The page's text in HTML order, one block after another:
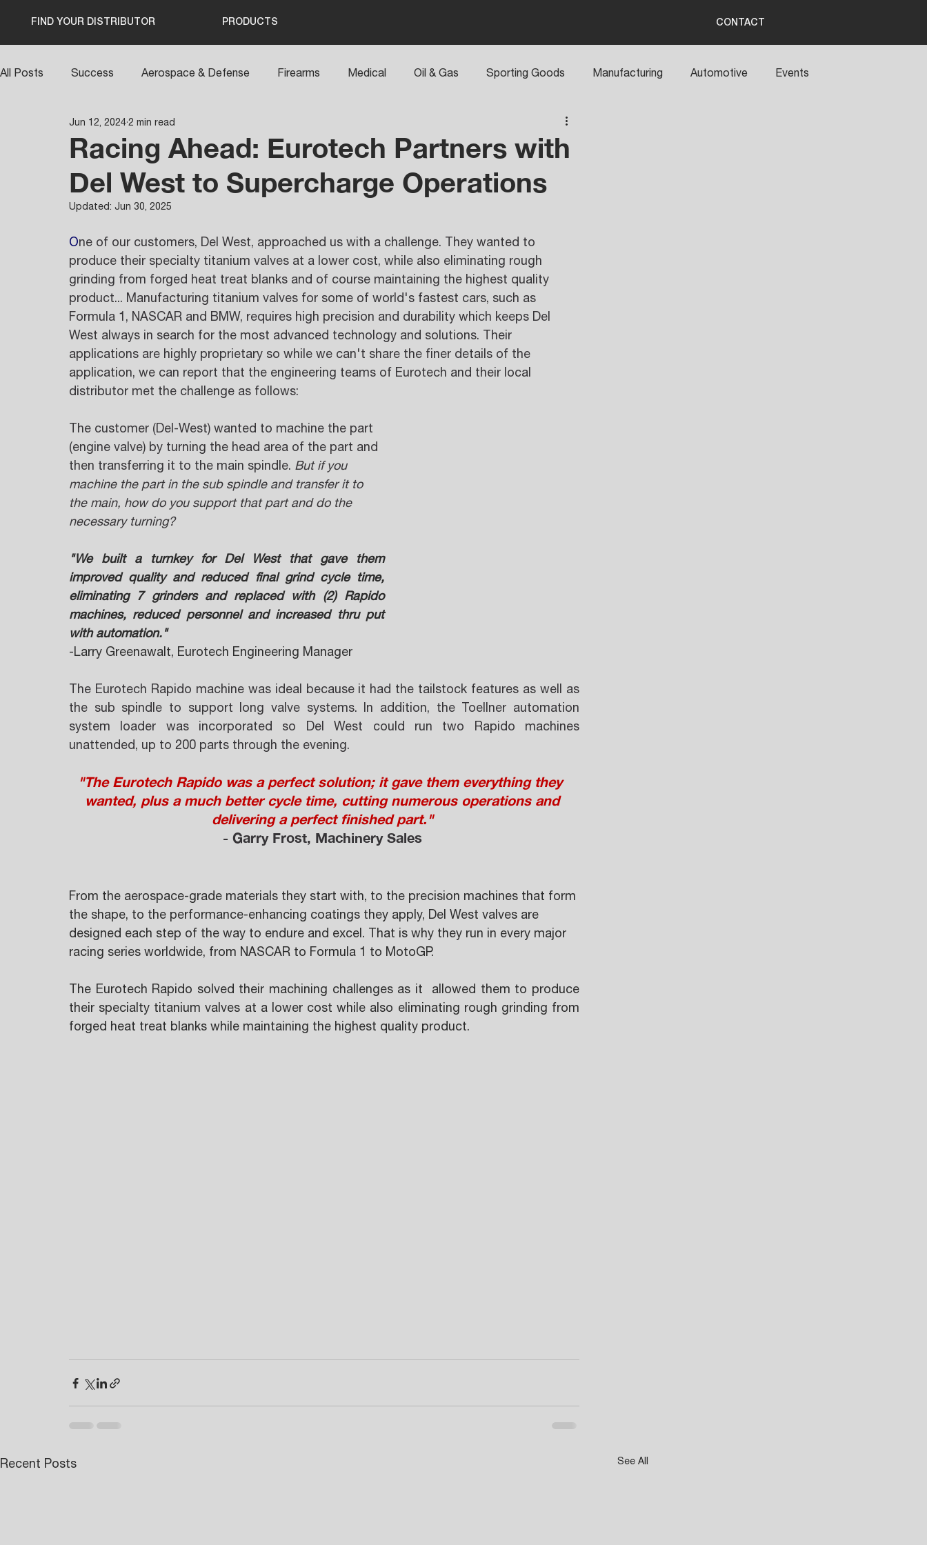
FIND YOUR DISTRIBUTOR PRODUCTS CONTACT
All Posts Success Aerospace & Defense Firearms Medical Oil & Gas Sporting Goods Manufacturing Automotive Events
Racing Ahead: Eurotech Partners with
Del West to Supercharge Operations
Jun 12, 20242 min read
Updated: Jun 30, 2025
One of our customers, Del West, approached us with a challenge. They wanted to
produce their specialty titanium valves at a lower cost, while also eliminating rough
grinding from forged heat treat blanks and of course maintaining the highest quality
product... Manufacturing titanium valves for some of world's fastest cars, such as
Formula 1, NASCAR and BMW, requires high precision and durability which keeps Del
West always in search for the most advanced technology and solutions. Their
applications are highly proprietary so while we can't share the finer details of the
application, we can report that the engineering teams of Eurotech and their local
distributor met the challenge as follows:
The customer (Del-West) wanted to machine the part
(engine valve) by turning the head area of the part and
then transferring it to the main spindle. But if you
machine the part in the sub spindle and transfer it to
the main, how do you support that part and do the
necessary turning?
"We built a turnkey for Del West that gave them
improved quality and reduced final grind cycle time,
eliminating 7 grinders and replaced with (2) Rapido
machines, reduced personnel and increased thru put
with automation."
-Larry Greenawalt, Eurotech Engineering Manager
The Eurotech Rapido machine was ideal because it had the tailstock features as well as
the sub spindle to support long valve systems. In addition, the Toellner automation
system loader was incorporated so Del West could run two Rapido machines
unattended, up to 200 parts through the evening.
"The Eurotech Rapido was a perfect solution; it gave them everything they
wanted, plus a much better cycle time, cutting numerous operations and
delivering a perfect finished part."
- Garry Frost, Machinery Sales
From the aerospace-grade materials they start with, to the precision machines that form
the shape, to the performance-enhancing coatings they apply, Del West valves are
designed each step of the way to endure and excel. That is why they run in every major
racing series worldwide, from NASCAR to Formula 1 to MotoGP.
The Eurotech Rapido solved their machining challenges as it  allowed them to produce
their specialty titanium valves at a lower cost while also eliminating rough grinding from
forged heat treat blanks while maintaining the highest quality product.
Recent Posts See All